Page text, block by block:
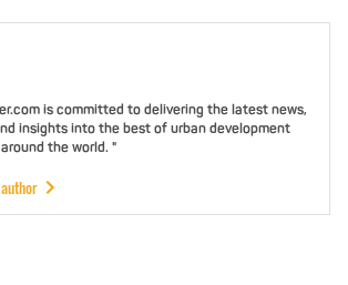
is committed to delivering the latest news,
insights into the best of urban development
the world. "